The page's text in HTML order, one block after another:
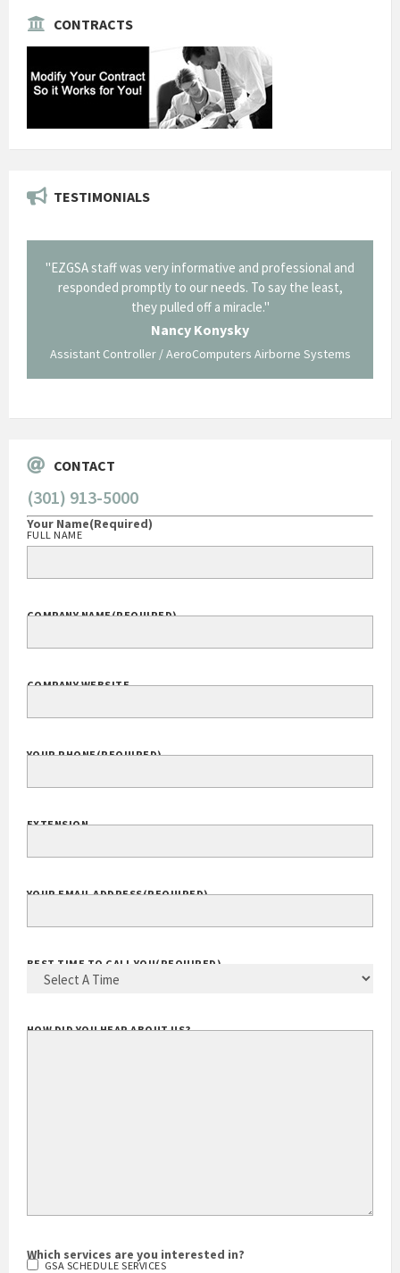
CONTRACTS
TESTIMONIALS
"EZGSA staff was very informative and professional and
responded promptly to our needs. To say the least,
they pulled off a miracle."
Nancy Konysky
Assistant Controller / AeroComputers Airborne Systems
CONTACT
(301) 913-5000
Your Name(Required)
FULL NAME
COMPANY NAME(REQUIRED)
COMPANY WEBSITE
YOUR PHONE(REQUIRED)
EXTENSION
YOUR EMAIL ADDRESS(REQUIRED)
BEST TIME TO CALL YOU(REQUIRED)
HOW DID YOU HEAR ABOUT US?
Which services are you interested in?
GSA SCHEDULE SERVICES